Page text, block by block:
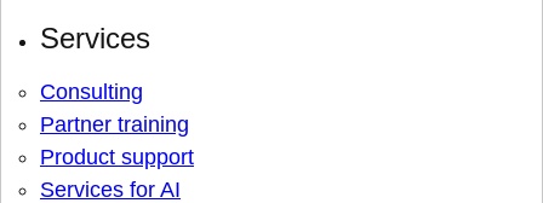
Services
Consulting
Partner training
Product support
Services for AI